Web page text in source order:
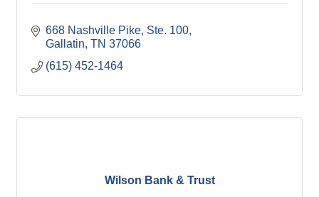
668 Nashville Pike, Ste. 100
Gallatin TN 37066
(615) 452-1464
Wilson Bank & Trust